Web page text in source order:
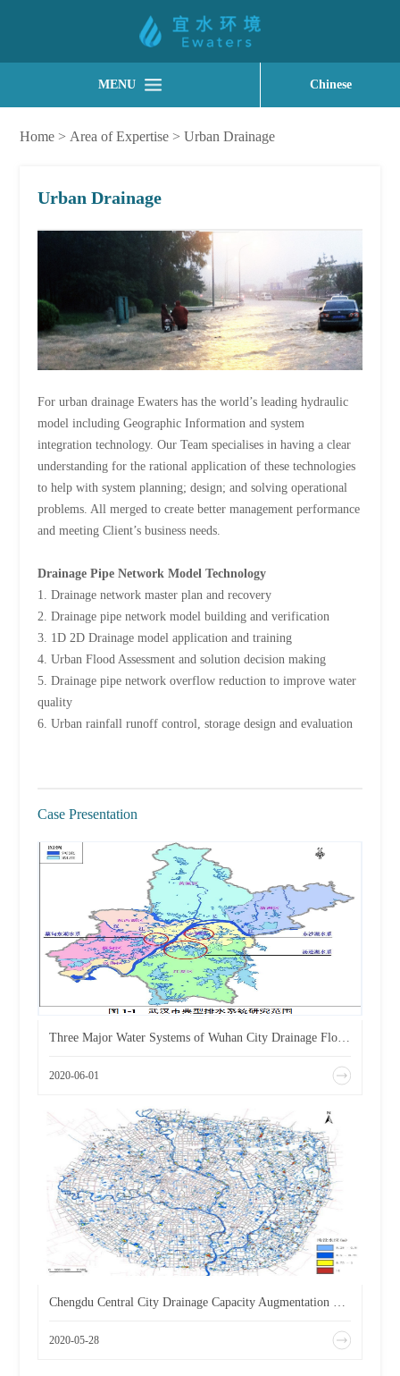
MENU Chinese
Home > Area of Expertise >Urban Drainage
Urban Drainage
For urban drainage Ewaters has the world’s leading hydraulic
model including Geographic Information and system
integration technology. Our Team specialises in having a clear
understanding for the rational application of these technologies
to help with system planning; design; and solving operational
problems. All merged to create better management performance
and meeting Client’s business needs.
Drainage Pipe Network Model Technology
1. Drainage network master plan and recovery
2. Drainage pipe network model building and verification
3. 1D 2D Drainage model application and training
4. Urban Flood Assessment and solution decision making
5. Drainage pipe network overflow reduction to improve water
quality
6. Urban rainfall runoff control, storage design and evaluation
Case Presentation
2020-06-01
2020-05-28